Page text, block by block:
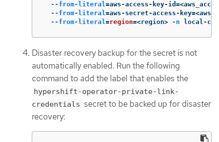
--from-literal=aws-access-key-id =
--from-literal=aws-secret-access-key=
--from-literal=region=<region> -n local-
Disaster recovery backup for the secret is not
automatically enabled. Run the following
command to add the label that enables the
hypershift-operator-private-link-
credentials secret to be backed up for disaster
recovery: